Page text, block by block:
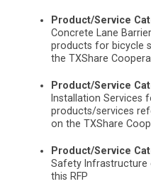
Product/Service
Concrete Lane
products for bicycle
the TXShare
Product/Service
Installation Services
products/services
on the TXShare
Product/Service
Safety Infrastructure
this RFP